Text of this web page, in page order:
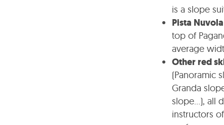
is a slope
Pista
top of
average
Other red
(Panoramic
Granda
slope...), all
instructors